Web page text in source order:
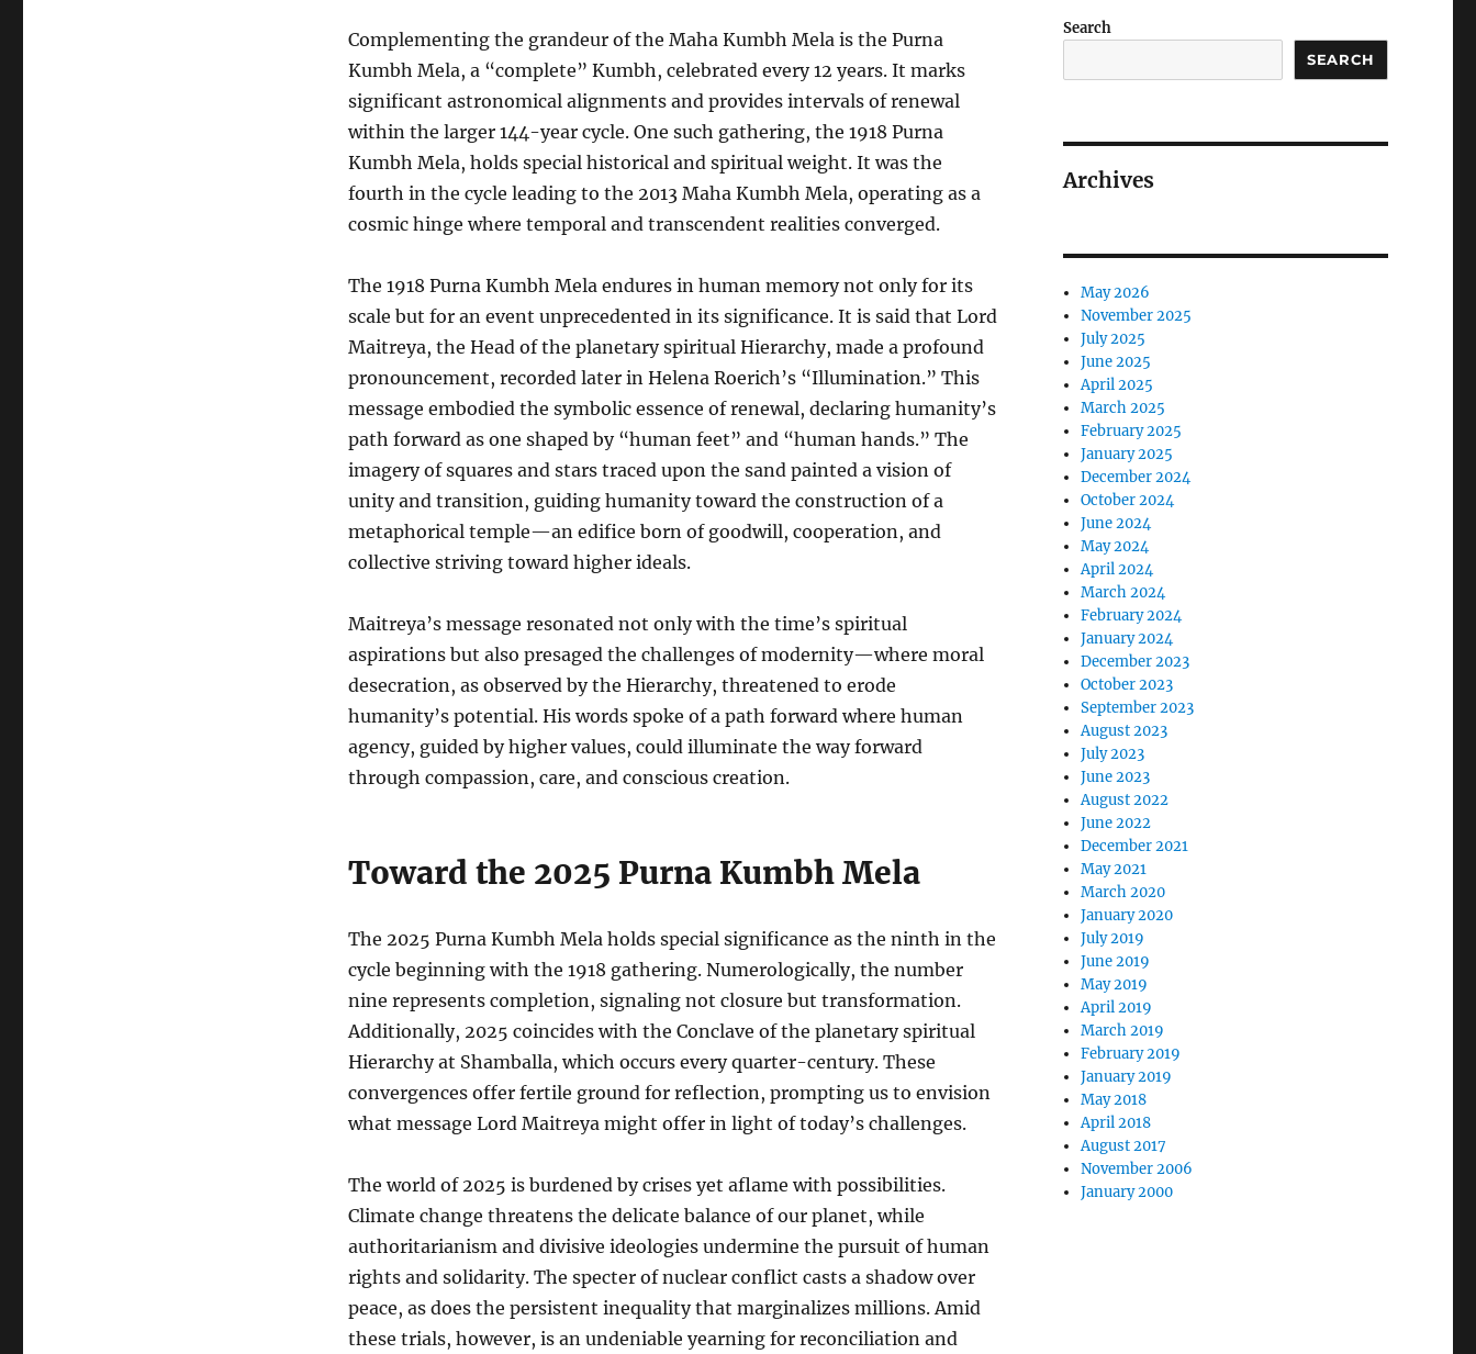
Complementing the grandeur of the Maha Kumbh Mela is the Purna
Kumbh Mela, a “complete” Kumbh, celebrated every 12 years. It marks
significant astronomical alignments and provides intervals of renewal
within the larger 144-year cycle. One such gathering, the 1918 Purna
Kumbh Mela, holds special historical and spiritual weight. It was the
fourth in the cycle leading to the 2013 Maha Kumbh Mela, operating as a
cosmic hinge where temporal and transcendent realities converged.
The 1918 Purna Kumbh Mela endures in human memory not only for its
scale but for an event unprecedented in its significance. It is said that Lord
Maitreya, the Head of the planetary spiritual Hierarchy, made a profound
pronouncement, recorded later in Helena Roerich’s “Illumination.” This
message embodied the symbolic essence of renewal, declaring humanity’s
path forward as one shaped by “human feet” and “human hands.” The
imagery of squares and stars traced upon the sand painted a vision of
unity and transition, guiding humanity toward the construction of a
metaphorical temple—an edifice born of goodwill, cooperation, and
collective striving toward higher ideals.
Maitreya’s message resonated not only with the time’s spiritual
aspirations but also presaged the challenges of modernity—where moral
desecration, as observed by the Hierarchy, threatened to erode
humanity’s potential. His words spoke of a path forward where human
agency, guided by higher values, could illuminate the way forward
through compassion, care, and conscious creation.
Toward the 2025 Purna Kumbh Mela
The 2025 Purna Kumbh Mela holds special significance as the ninth in the
cycle beginning with the 1918 gathering. Numerologically, the number
nine represents completion, signaling not closure but transformation.
Additionally, 2025 coincides with the Conclave of the planetary spiritual
Hierarchy at Shamballa, which occurs every quarter-century. These
convergences offer fertile ground for reflection, prompting us to envision
what message Lord Maitreya might offer in light of today’s challenges.
The world of 2025 is burdened by crises yet aflame with possibilities.
Climate change threatens the delicate balance of our planet, while
authoritarianism and divisive ideologies undermine the pursuit of human
rights and solidarity. The specter of nuclear conflict casts a shadow over
peace, as does the persistent inequality that marginalizes millions. Amid
these trials, however, is an undeniable yearning for reconciliation and
Search
SEARCH
Archives
May 2026
November 2025
July 2025
June 2025
April 2025
March 2025
February 2025
January 2025
December 2024
October 2024
June 2024
May 2024
April 2024
March 2024
February 2024
January 2024
December 2023
October 2023
September 2023
August 2023
July 2023
June 2023
August 2022
June 2022
December 2021
May 2021
March 2020
January 2020
July 2019
June 2019
May 2019
April 2019
March 2019
February 2019
January 2019
May 2018
April 2018
August 2017
November 2006
January 2000